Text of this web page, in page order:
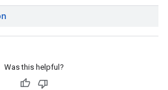
Was this helpful?